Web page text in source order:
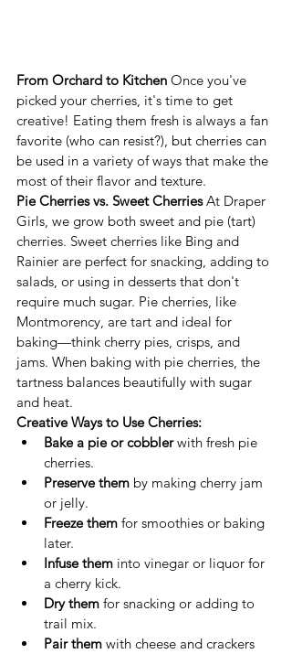
From Orchard to Kitchen Once you've
picked your cherries, it's time to get
creative! Eating them fresh is always a fan
favorite (who can resist?), but cherries can
be used in a variety of ways that make the
most of their flavor and texture.
Pie Cherries vs. Sweet Cherries At Draper
Girls, we grow both sweet and pie (tart)
cherries. Sweet cherries like Bing and
Rainier are perfect for snacking, adding to
salads, or using in desserts that don't
require much sugar. Pie cherries, like
Montmorency, are tart and ideal for
baking—think cherry pies, crisps, and
jams. When baking with pie cherries, the
tartness balances beautifully with sugar
and heat.
Creative Ways to Use Cherries:
Bake a pie or cobbler with fresh pie
cherries.
Preserve them by making cherry jam
or jelly.
Freeze them for smoothies or baking
later.
Infuse them into vinegar or liquor for
a cherry kick.
Dry them for snacking or adding to
trail mix.
Pair them with cheese and crackers